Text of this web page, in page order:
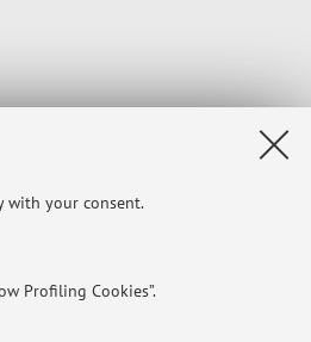
with your consent.
Profiling Cookies”.